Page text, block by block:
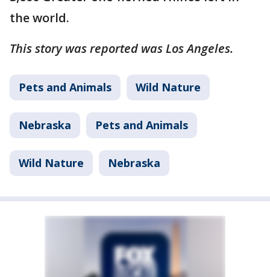
the world.
This story was reported was Los Angeles.
Pets and Animals Wild Nature
Nebraska Pets and Animals
Wild Nature Nebraska